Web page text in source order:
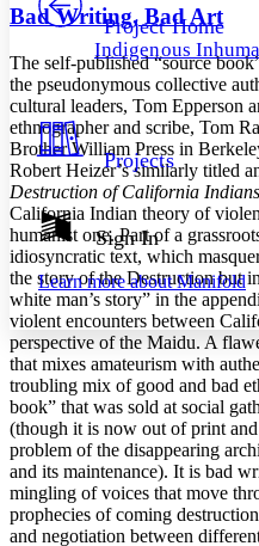
Others
Your highlights
Resources
Show all
Show all Hide all
Decrease font size
Decrease font size
Color Scheme
Light
Dark
Annotation contrast
abc Low
abc High
Margins
Increase text margins
Reset to Defaults
Project Home
Indigenous
Projects
Sign In
Learn more aboutManifold
Bad Writing, Bad Art
The self-published “source
the pseudonymous collective
cultural leaders, Tom Epperson
ethnographer and scribe, Tom
Brother William Press in
Robert Heizer’s similarly titled
Destruction of California
California Indian theory of
humanist one. Part of a
idiosyncratic text, which
the story of the Destruction but
white man’s story” in the
violent encounters between
perspective of the Maidu. A
that mixes amateurism with
troubling mix of good and bad
book” that was sold at social
(though it is now out of print
problem of the disappearing
and its maintenance). It is bad
mingling of voices that move
prophecies of coming
and negotiation between